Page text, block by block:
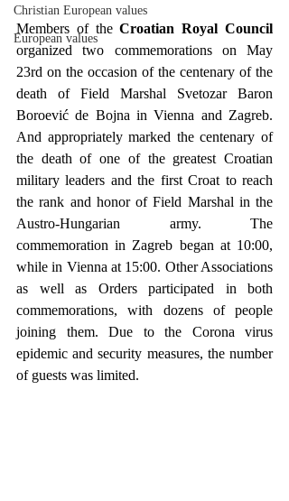
Christian European values
European values
Members of the Croatian Royal Council
organized two commemorations on May
23rd on the occasion of the centenary of the
death of Field Marshal Svetozar Baron
Boroević de Bojna in Vienna and Zagreb.
And appropriately marked the centenary of
the death of one of the greatest Croatian
military leaders and the first Croat to reach
the rank and honor of Field Marshal in the
Austro-Hungarian army. The
commemoration in Zagreb began at 10:00,
while in Vienna at 15:00. Other Associations
as well as Orders participated in both
commemorations, with dozens of people
joining them. Due to the Corona virus
epidemic and security measures, the number
of guests was limited.